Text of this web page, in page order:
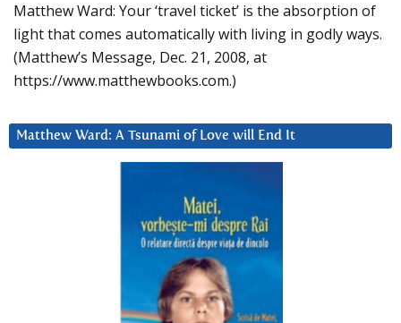
Matthew Ward: Your ‘travel ticket’ is the absorption of
light that comes automatically with living in godly ways.
(Matthew’s Message, Dec. 21, 2008, at
https://www.matthewbooks.com.)
Matthew Ward: A Tsunami of Love will End It